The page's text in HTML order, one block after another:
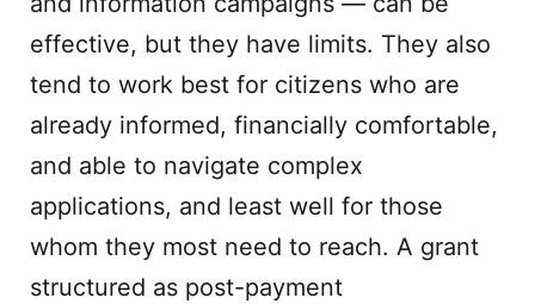
effective, but they have limits. They also
tend to work best for citizens who are
already informed, financially comfortable,
and able to navigate complex
applications, and least well for those
whom they most need to reach. A grant
structured as post-payment